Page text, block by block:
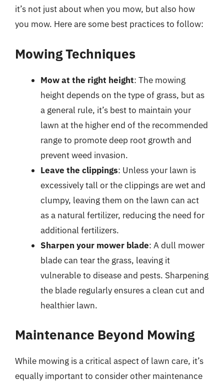
it’s not just about when you mow, but also how
you mow. Here are some best practices to follow:
Mowing Techniques
Mow at the right height: The mowing
height depends on the type of grass, but as
a general rule, it’s best to maintain your
lawn at the higher end of the recommended
range to promote deep root growth and
prevent weed invasion.
Leave the clippings: Unless your lawn is
excessively tall or the clippings are wet and
clumpy, leaving them on the lawn can act
as a natural fertilizer, reducing the need for
additional fertilizers.
Sharpen your mower blade: A dull mower
blade can tear the grass, leaving it
vulnerable to disease and pests. Sharpening
the blade regularly ensures a clean cut and
healthier lawn.
Maintenance Beyond Mowing
While mowing is a critical aspect of lawn care, it’s
equally important to consider other maintenance